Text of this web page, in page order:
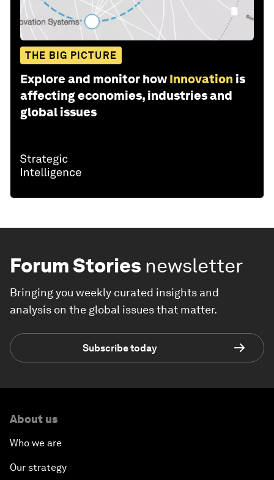
THE BIG PICTURE
Explore and monitor how Innovation is
affecting economies, industries and
global issues
Forum Stories newsletter
Bringing you weekly curated insights and
analysis on the global issues that matter.
Subscribe today
About us
Who we are
Our strategy